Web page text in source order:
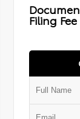
Filing Fee